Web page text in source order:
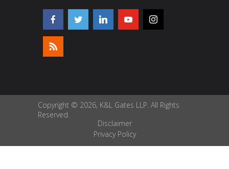
Copyright © 2026, K&L Gates LLP. All Rights
Reserved.
Disclaimer
Privacy Policy